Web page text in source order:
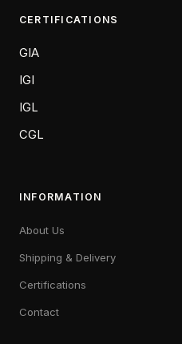
CERTIFICATIONS
GIA
IGI
IGL
CGL
INFORMATION
About Us
Shipping & Delivery
Certifications
Contact